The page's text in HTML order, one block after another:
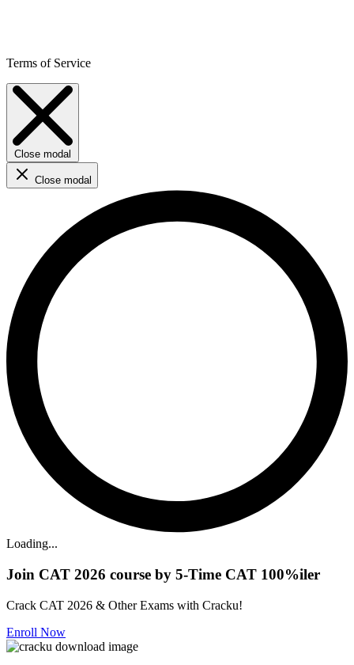
Terms of Service
Close modal
Close modal
Loading...
Join CAT 2026 course by 5-Time CAT 100%iler
Crack CAT 2026 & Other Exams with Cracku!
Enroll Now